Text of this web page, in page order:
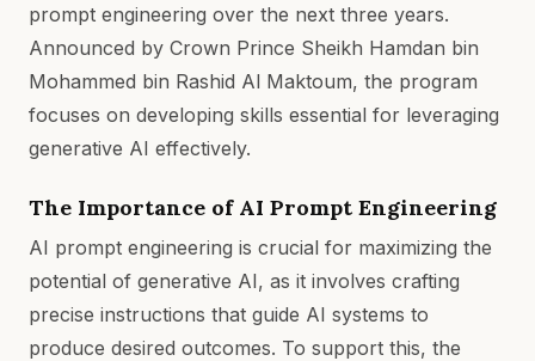
prompt engineering over the next three years.
Announced by Crown Prince Sheikh Hamdan bin
Mohammed bin Rashid Al Maktoum, the program
focuses on developing skills essential for leveraging
generative AI effectively.
The Importance of AI Prompt Engineering
AI prompt engineering is crucial for maximizing the
potential of generative AI, as it involves crafting
precise instructions that guide AI systems to
produce desired outcomes. To support this, the